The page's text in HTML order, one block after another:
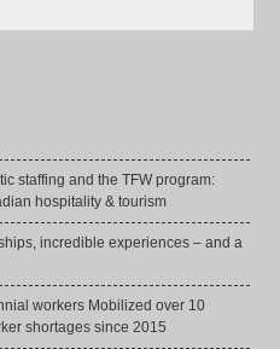
staffing and the TFW program:
hospitality & tourism
incredible experiences – and a
workers Mobilized over 10
shortages since 2015